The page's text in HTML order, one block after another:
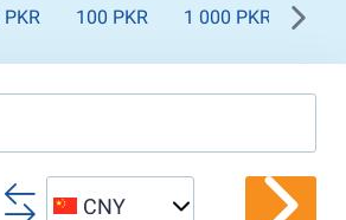
PKR 100 PKR 1 000 PKR
CNY